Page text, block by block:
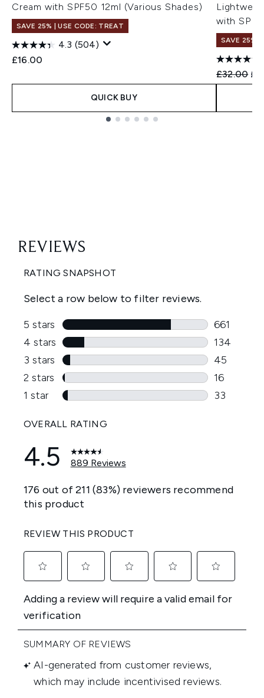
Cream with SPF50 12ml (Various Shades)
SAVE 25% | USE CODE: TREAT
4.3 (504)
£16.00
QUICK BUY
with
SAVE 25% |
£32.00